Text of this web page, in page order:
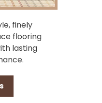
finely
flooring
lasting